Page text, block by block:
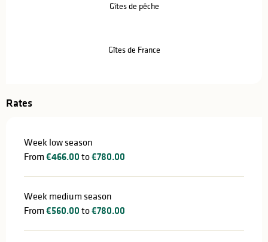
Gîtes de pêche
Gîtes de France
Rates
Week low season
From €466.00 to€780.00
Week medium season
From €560.00 to€780.00